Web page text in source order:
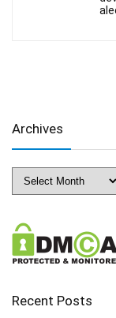
Archives
Archives
Recent Posts